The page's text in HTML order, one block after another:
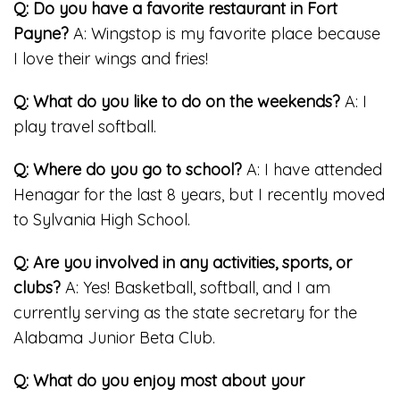
Q: Do you have a favorite restaurant in Fort
Payne? A: Wingstop is my favorite place because
I love their wings and fries!
Q: What do you like to do on the weekends? A: I
play travel softball.
Q: Where do you go to school? A: I have attended
Henagar for the last 8 years, but I recently moved
to Sylvania High School.
Q: Are you involved in any activities, sports, or
clubs? A: Yes! Basketball, softball, and I am
currently serving as the state secretary for the
Alabama Junior Beta Club.
Q: What do you enjoy most about your